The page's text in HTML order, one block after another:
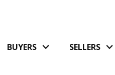
BUYERS SELLERS